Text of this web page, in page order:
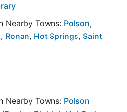
Nearby Towns: Polson,
, Ronan, Hot Springs, Saint
Nearby Towns: Polson